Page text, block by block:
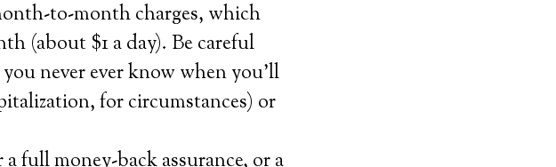
to-month charges, which
(about $1 a day). Be careful
never ever know when you’ll
for circumstances) or